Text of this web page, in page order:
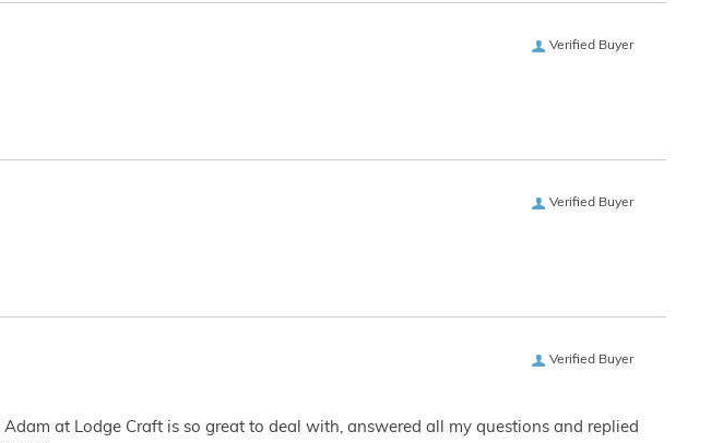
Verified Buyer
Verified Buyer
Verified Buyer
at Lodge Craft is so great to deal with, answered all my questions and replied